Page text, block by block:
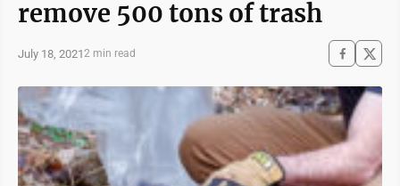
remove 500 tons of trash
July 18, 20212 min read